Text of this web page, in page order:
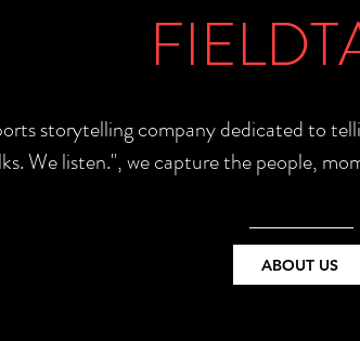
storytelling company dedicated to
We listen.", we capture the people,
ABOUT US